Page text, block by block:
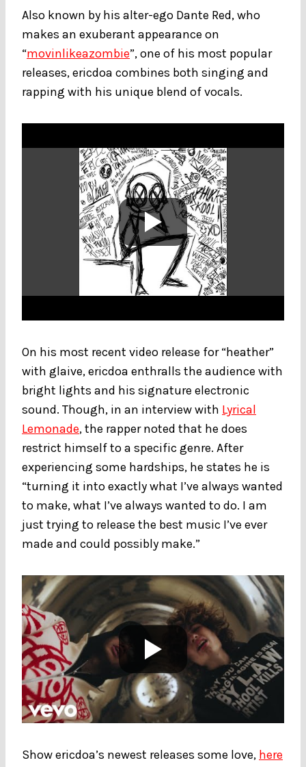
Also known by his alter-ego Dante Red, who
makes an exuberant appearance on
“movinlikeazombie”, one of his most popular
releases, ericdoa combines both singing and
rapping with his unique blend of vocals.
On his most recent video release for “heather”
with glaive, ericdoa enthralls the audience with
bright lights and his signature electronic
sound. Though, in an interview with Lyrical
Lemonade, the rapper noted that he does
restrict himself to a specific genre. After
experiencing some hardships, he states he is
“turning it into exactly what I’ve always wanted
to make, what I’ve always wanted to do. I am
just trying to release the best music I’ve ever
made and could possibly make.”
Show ericdoa’s newest releases some love, here